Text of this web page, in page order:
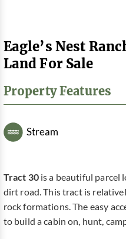
Eagle’s Nest
Land For Sale
Property Features
Stream
Tract 30 is a beautiful parcel
dirt road. This tract is
rock formations. The easy
to build a cabin on, hunt,